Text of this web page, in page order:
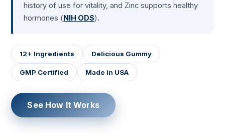
history of use for vitality, and Zinc supports healthy
hormones (NIH ODS).
12+ Ingredients Delicious Gummy
GMP Certified Made in USA
See How It Works